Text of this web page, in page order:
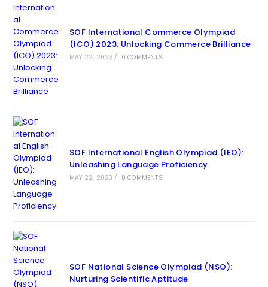
SOF International Commerce Olympiad
(ICO) 2023: Unlocking Commerce Brilliance
MAY 22, 2023 / 0 COMMENTS
SOF International English Olympiad (IEO):
Unleashing Language Proficiency
MAY 22, 2023 / 0 COMMENTS
SOF National Science Olympiad (NSO):
Nurturing Scientific Aptitude